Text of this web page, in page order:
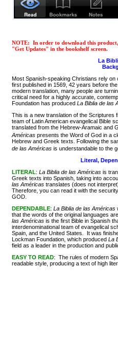
NOTE: In order to download this
"Get Updates" in the bookshelf screen.
La
Most Spanish-speaking Christians rely on
first published in 1569, 42 years before
modern translation, many people are
critical need for a highly accurate,
Foundation has produced La Biblia de las
This is a new translation of the Scriptures
team of Latin American evangelical Bible
translated from the Hebrew-Aramaic and
Américas presents the Word of God in a
Hebrew and Greek texts. Following the
de las Américas is understandable to the
Literal,
LITERAL: La Biblia de las Américas is
Greek texts into Spanish, taking into
las Américas translates (does not
Therefore, you can read it with the
GOD.
DEPENDABLE: La Biblia de las Américas
that the words of the original languages
las Américas is the first Bible in Spanish
interdenominational team of evangelical
Spain, and the United States. It was
Lockman Foundation, which produced La
field as a leader in the production and
EASY TO READ: The rules of modern
readable style, producing a text of high